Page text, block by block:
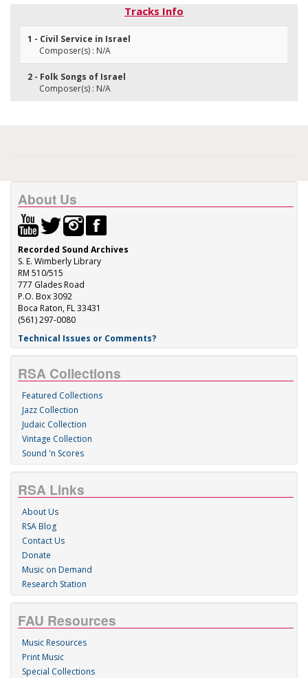
Tracks Info
1 - Civil Service in Israel
Composer(s) : N/A
2 - Folk Songs of Israel
Composer(s) : N/A
About Us
Recorded Sound Archives
S. E. Wimberly Library
RM 510/515
777 Glades Road
P.O. Box 3092
Boca Raton, FL 33431
(561) 297-0080
Technical Issues or Comments?
RSA Collections
Featured Collections
Jazz Collection
Judaic Collection
Vintage Collection
Sound 'n Scores
RSA Links
About Us
RSA Blog
Contact Us
Donate
Music on Demand
Research Station
FAU Resources
Music Resources
Print Music
Special Collections